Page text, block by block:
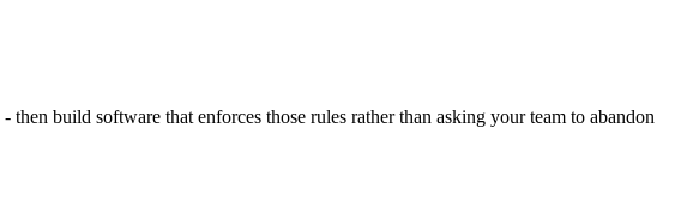
build software that enforces those rules rather than asking your team to abandon